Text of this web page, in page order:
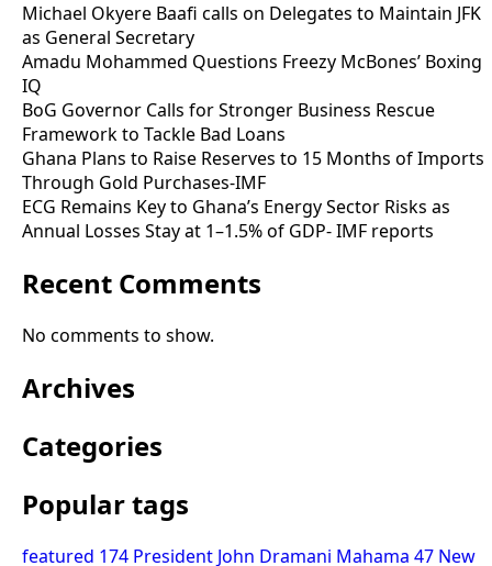
Michael Okyere Baafi calls on Delegates to Maintain JFK
as General Secretary
Amadu Mohammed Questions Freezy McBones’ Boxing
IQ
BoG Governor Calls for Stronger Business Rescue
Framework to Tackle Bad Loans
Ghana Plans to Raise Reserves to 15 Months of Imports
Through Gold Purchases-IMF
ECG Remains Key to Ghana’s Energy Sector Risks as
Annual Losses Stay at 1–1.5% of GDP- IMF reports
Recent Comments
No comments to show.
Archives
Categories
Popular tags
featured 174 President John Dramani Mahama 47 New